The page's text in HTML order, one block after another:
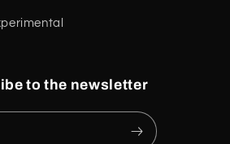
to the newsletter